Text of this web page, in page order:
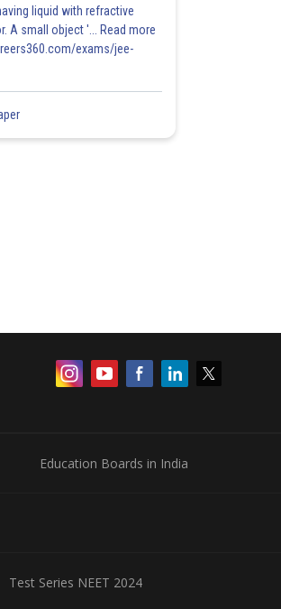
liquid with refractive
A small object '... Read more
exams/jee-
Education Boards in India
Test Series NEET 2024